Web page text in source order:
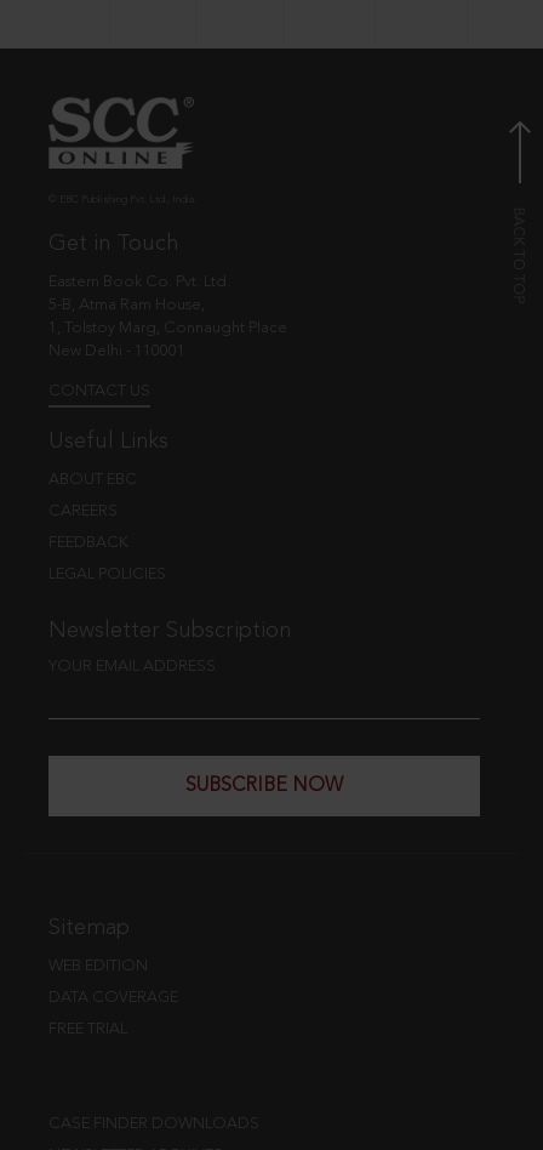
Get in Touch
Eastern Book Co. Pvt. Ltd.
5-B, Atma Ram House,
1, Tolstoy Marg, Connaught Place
New Delhi - 110001
CONTACT US
Useful Links
ABOUT EBC
CAREERS
FEEDBACK
LEGAL POLICIES
Newsletter Subscription
YOUR EMAIL ADDRESS
SUBSCRIBE NOW
Sitemap
WEB EDITION
DATA COVERAGE
FREE TRIAL
CASE FINDER DOWNLOADS